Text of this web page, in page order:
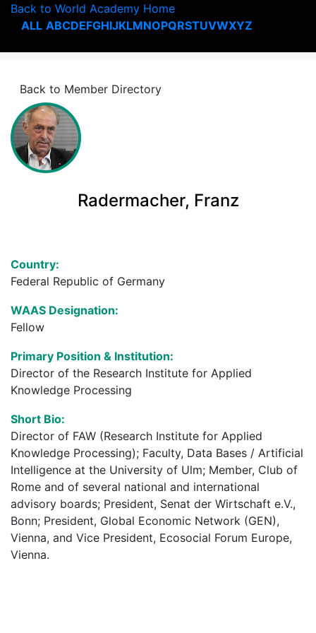
Back to World Academy Home
ALL ABCDEFGHIJKLMNOPQRSTUVWXYZ
Back to Member Directory
Radermacher, Franz
Country:
Federal Republic of Germany
WAAS Designation:
Fellow
Primary Position & Institution:
Director of the Research Institute for Applied
Knowledge Processing
Short Bio:
Director of FAW (Research Institute for Applied
Knowledge Processing); Faculty, Data Bases / Artificial
Intelligence at the University of Ulm; Member, Club of
Rome and of several national and international
advisory boards; President, Senat der Wirtschaft e.V.,
Bonn; President, Global Economic Network (GEN),
Vienna, and Vice President, Ecosocial Forum Europe,
Vienna.